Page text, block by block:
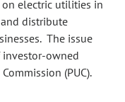
electric utilities in
distribute
The issue
owned
(PUC).